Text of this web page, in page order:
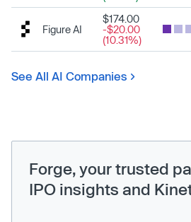
Figure AI
$174.00
-$20.00
(10.31%)
See All AI Companies
Forge, your trusted
IPO insights and